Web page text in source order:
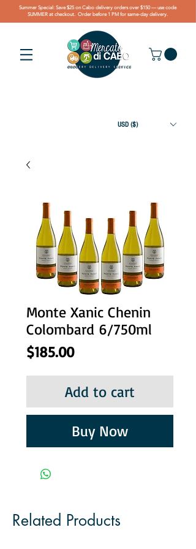
Summer Special: Save $25 on Cabo delivery orders over $150 — use code
SUMMER at checkout. Order before 1 PM for same-day delivery.
USD ($)
Monte Xanic Chenin
Colombard 6/750ml
$185.00Price
Add to cart
Buy Now
Related Products